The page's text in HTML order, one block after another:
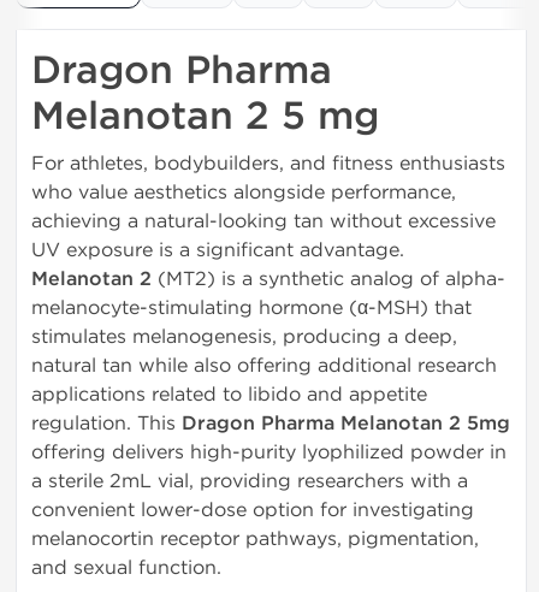
Dragon Pharma
Melanotan 2 5 mg
For athletes, bodybuilders, and fitness enthusiasts
who value aesthetics alongside performance,
achieving a natural-looking tan without excessive
UV exposure is a significant advantage.
Melanotan 2 (MT2) is a synthetic analog of alpha-
melanocyte-stimulating hormone (α-MSH) that
stimulates melanogenesis, producing a deep,
natural tan while also offering additional research
applications related to libido and appetite
regulation. This Dragon Pharma Melanotan 2 5mg
offering delivers high-purity lyophilized powder in
a sterile 2mL vial, providing researchers with a
convenient lower-dose option for investigating
melanocortin receptor pathways, pigmentation,
and sexual function.